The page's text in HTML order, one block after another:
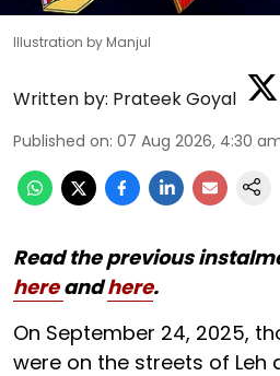
Illustration by Manjul
Written by: Prateek Goyal
Published on: 07 Aug 2026, 4:30
Read the previous
hereandhere.
On September 24, 2025,
were on the streets of Leh